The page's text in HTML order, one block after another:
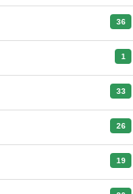
36
1
33
26
19